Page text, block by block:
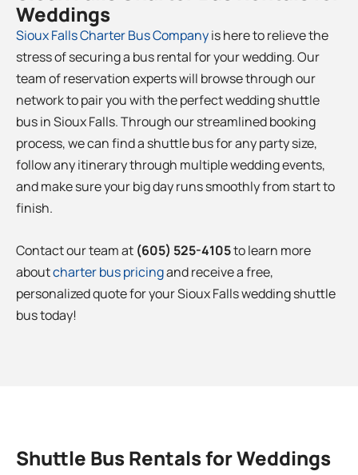
Weddings
Sioux Falls Charter Bus Companyis here to relieve the
stress of securing a bus rental for your wedding. Our
team of reservation experts will browse through our
network to pair you with the perfect wedding shuttle
bus in Sioux Falls. Through our streamlined booking
process, we can find a shuttle bus for any party size,
follow any itinerary through multiple wedding events,
and make sure your big day runs smoothly from start to
finish.
Contact our team at (605) 525-4105to learn more
aboutcharter bus pricingand receive a free,
personalized quote for your Sioux Fallswedding shuttle
bus today!
Shuttle Bus Rentals for Weddings